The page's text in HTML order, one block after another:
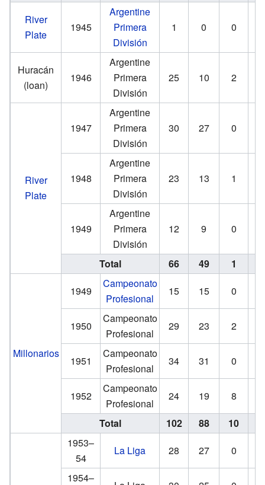
River
Plate
1945
Argentine
Primera
División
1 0 0
Huracán
(loan)
1946
Argentine
Primera
División
25 10 2
River
Plate
1947
Argentine
Primera
División
30 27 0
1948
Argentine
Primera
División
23 13 1
1949
Argentine
Primera
División
12 9 0
Total 66 49 1
Millonarios
1949
Campeonato
Profesional
15 15 0
1950
Campeonato
Profesional
29 23 2
1951
Campeonato
Profesional
34 31 0
1952
Campeonato
Profesional
24 19 8
Total
102 88 10
1953–
54
La Liga 28 27 0
1954–